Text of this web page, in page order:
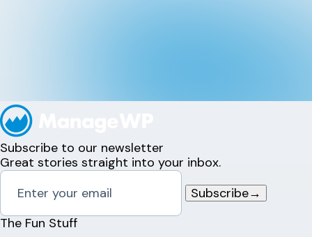
Subscribe to our newsletter
Great stories straight into your inbox.
Subscribe→
The Fun Stuff